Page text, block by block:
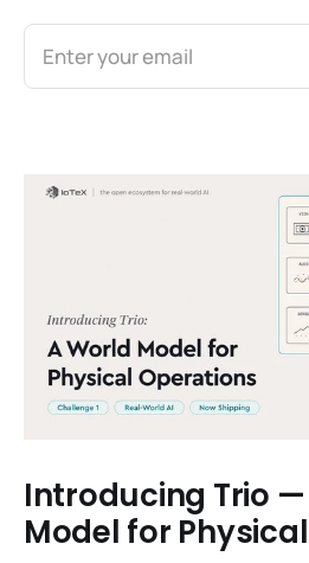
Enter your email
Introducing Trio
Model for